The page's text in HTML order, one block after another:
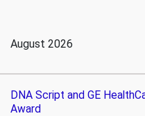
August 2026
DNA Script and GE
Award